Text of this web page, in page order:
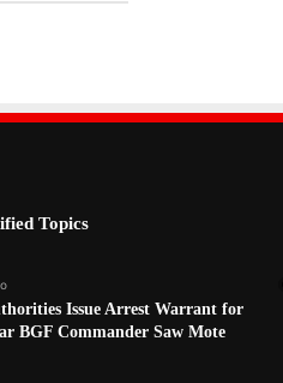
Topics
Issue Arrest Warrant for
BGF Commander Saw Mote